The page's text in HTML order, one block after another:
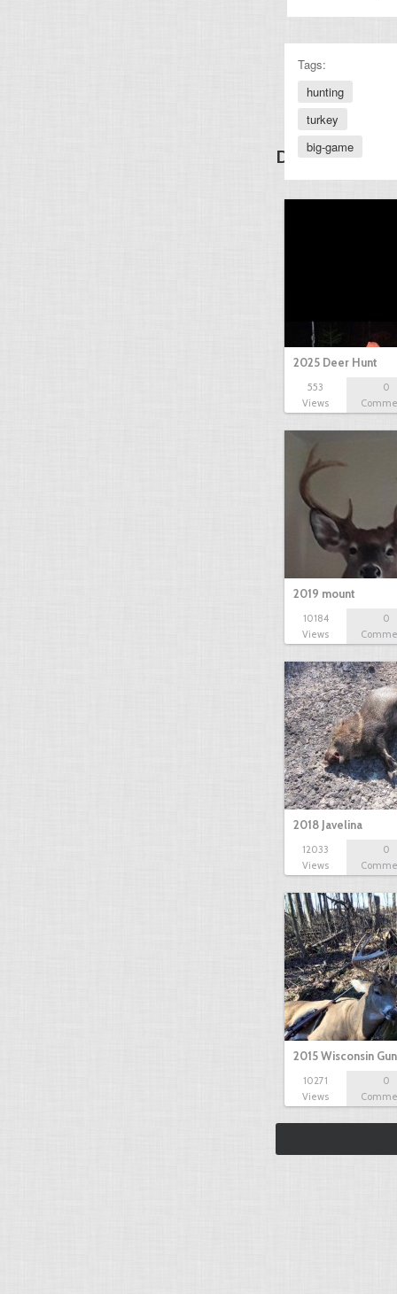
Tags:
hunting
turkey
big-game
Discover
2025 Deer Hunt
553
Views
0
2019 mount
10184
Views
0
2018 Javelina
12033
Views
0
2015 Wisconsin
10271
Views
0